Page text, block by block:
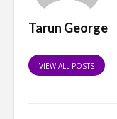
Tarun George
VIEW ALL POSTS